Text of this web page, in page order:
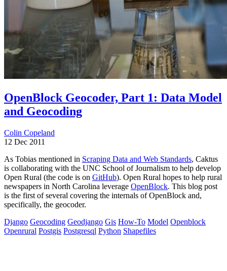
OpenBlock Geocoder, Part 1: Data Model
and Geocoding
Colin Copeland
12 Dec 2011
As Tobias mentioned in Scraping Data and Web Standards, Caktus
is collaborating with the UNC School of Journalism to help develop
Open Rural (the code is on GitHub). Open Rural hopes to help rural
newspapers in North Carolina leverage OpenBlock. This blog post
is the first of several covering the internals of OpenBlock and,
specifically, the geocoder.
Django Geocoding Geodjango Gis How-To Model Openblock
Openrural Postgis Postgresql Python Shapefiles